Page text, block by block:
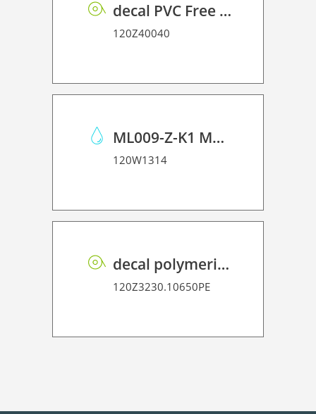
decal PVC Free RSS dot matrix PE 100 UVP
120Z40040
ML009-Z-K1 Maintenance Liquid 09 Kit
120W1314
decal polymeric vinyl P HT PE 75 BO
120Z3230.10650PE